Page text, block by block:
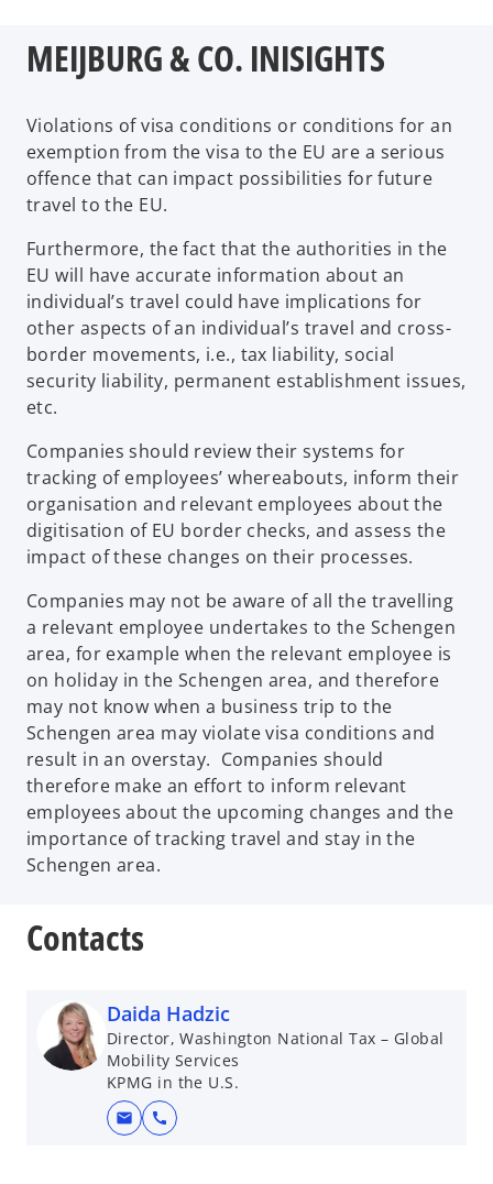
MEIJBURG & CO. INISIGHTS
Violations of visa conditions or conditions for an
exemption from the visa to the EU are a serious
offence that can impact possibilities for future
travel to the EU.
Furthermore, the fact that the authorities in the
EU will have accurate information about an
individual’s travel could have implications for
other aspects of an individual’s travel and cross-
border movements, i.e., tax liability, social
security liability, permanent establishment issues,
etc.
Companies should review their systems for
tracking of employees’ whereabouts, inform their
organisation and relevant employees about the
digitisation of EU border checks, and assess the
impact of these changes on their processes.
Companies may not be aware of all the travelling
a relevant employee undertakes to the Schengen
area, for example when the relevant employee is
on holiday in the Schengen area, and therefore
may not know when a business trip to the
Schengen area may violate visa conditions and
result in an overstay. Companies should
therefore make an effort to inform relevant
employees about the upcoming changes and the
importance of tracking travel and stay in the
Schengen area.
Contacts
Daida Hadzic
Director, Washington National Tax – Global
Mobility Services
KPMG in the U.S.
mail call